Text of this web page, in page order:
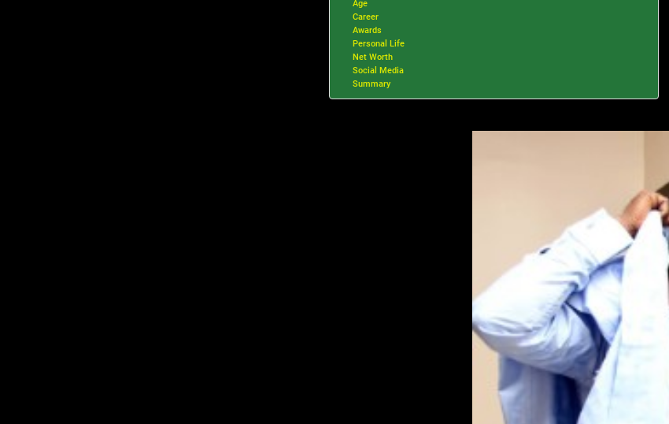
Age
Career
Awards
Personal Life
Net Worth
Social Media
Summary